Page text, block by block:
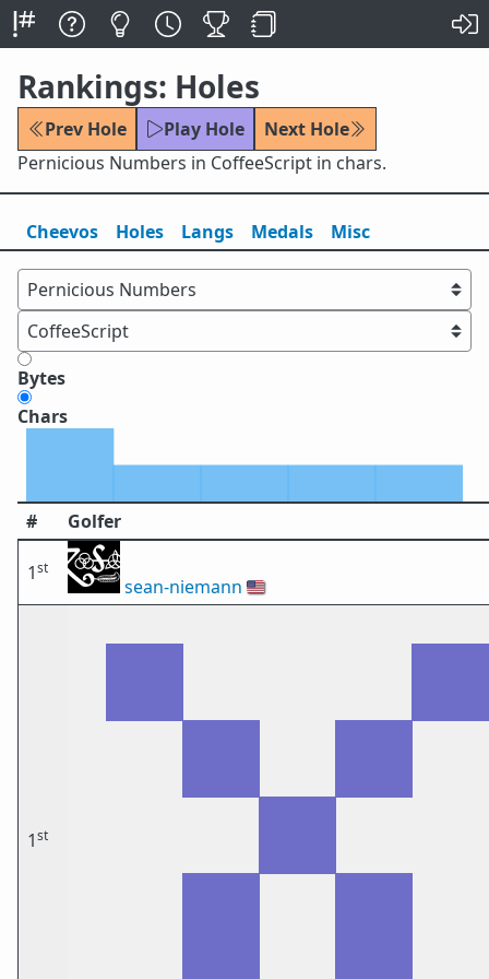
Rankings: Holes
Prev Hole Play Hole
Next Hole
Pernicious Numbers in CoffeeScript in chars.
Cheevos Holes Langs Medals Misc
Bytes
Chars
# Golfer
1st
sean-niemann 🇺🇸
1st